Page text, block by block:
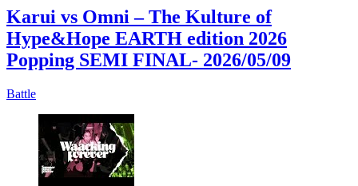
Karui vs Omni – The Kulture of
Hype&Hope EARTH edition 2026
Popping SEMI FINAL- 2026/05/09
Battle